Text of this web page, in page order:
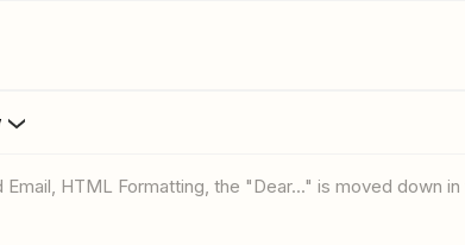
Email, HTML Formatting, the "Dear..." is moved down